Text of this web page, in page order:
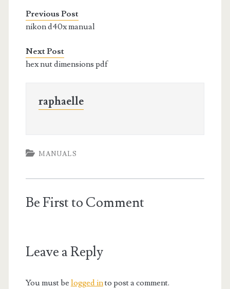
Previous Post
nikon d40x manual
Next Post
hex nut dimensions pdf
raphaelle
MANUALS
Be First to Comment
Leave a Reply
You must be logged into post a comment.